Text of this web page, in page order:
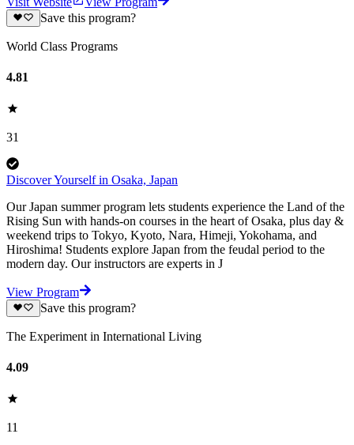
Save this program?
World Class Programs
4.81
31
Discover Yourself in Osaka, Japan
Our Japan summer program lets students experience the Land of the
Rising Sun with hands-on courses in the heart of Osaka, plus day &
weekend trips to Tokyo, Kyoto, Nara, Himeji, Yokohama, and
Hiroshima! Students explore Japan from the feudal period to the
modern day. Our instructors are experts in J
View Program
Save this program?
The Experiment in International Living
4.09
11